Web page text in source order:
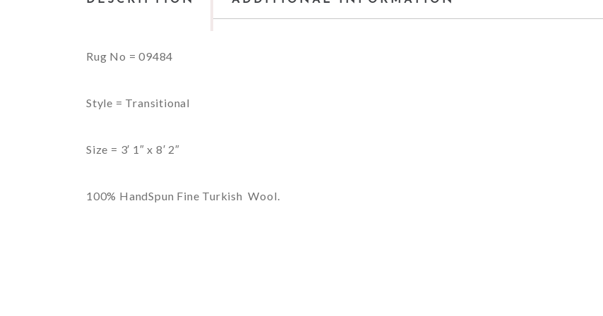
Rug No = 09484
Style = Transitional
Size = 3′ 1″ x 8′ 2″
100% HandSpun Fine Turkish Wool.